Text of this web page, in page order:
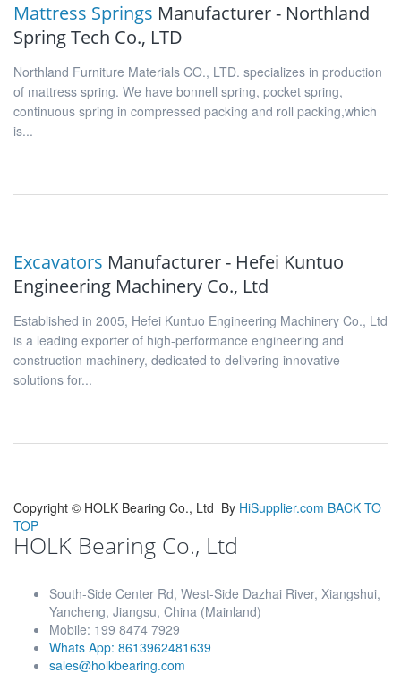
Mattress Springs Manufacturer - Northland
Spring Tech Co., LTD
Northland Furniture Materials CO., LTD. specializes in production
of mattress spring. We have bonnell spring, pocket spring,
continuous spring in compressed packing and roll packing,which
is...
Excavators Manufacturer - Hefei Kuntuo
Engineering Machinery Co., Ltd
Established in 2005, Hefei Kuntuo Engineering Machinery Co., Ltd
is a leading exporter of high-performance engineering and
construction machinery, dedicated to delivering innovative
solutions for...
Copyright © HOLK Bearing Co., Ltd By HiSupplier.com BACK TO
TOP
HOLK Bearing Co., Ltd
South-Side Center Rd, West-Side Dazhai River, Xiangshui,
Yancheng, Jiangsu, China (Mainland)
Mobile: 199 8474 7929
Whats App: 8613962481639
sales@holkbearing.com